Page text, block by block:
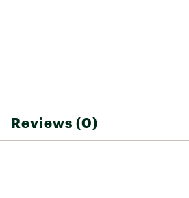
Country of Origin : Imported
Web ID:
Reviews (0)